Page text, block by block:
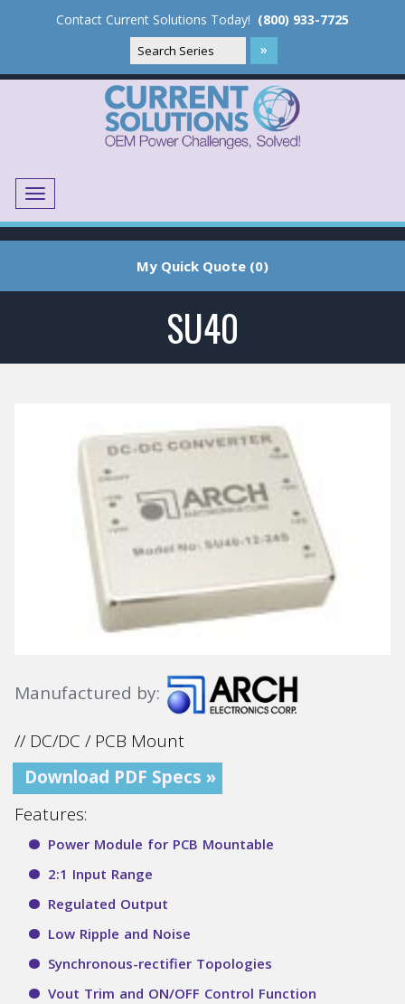
Contact Current Solutions Today! (800) 933-7725
Menu
My Quick Quote (0)
SU40
Manufactured by:
// DC/DC / PCB Mount
Download PDF Specs »
Features:
Power Module for PCB Mountable
2:1 Input Range
Regulated Output
Low Ripple and Noise
Synchronous-rectifier Topologies
Vout Trim and ON/OFF Control Function